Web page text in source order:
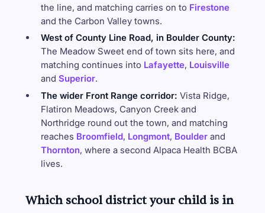
the line, and matching carries on to Firestone
and the Carbon Valley towns.
West of County Line Road, in Boulder County:
The Meadow Sweet end of town sits here, and
matching continues into Lafayette, Louisville
and Superior.
The wider Front Range corridor: Vista Ridge,
Flatiron Meadows, Canyon Creek and
Northridge round out the town, and matching
reaches Broomfield, Longmont, Boulderand
Thornton, where a second Alpaca Health BCBA
lives.
Which school district your child is in